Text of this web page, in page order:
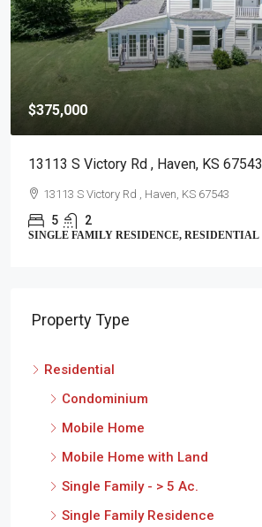
$375,000
13113 S Victory Rd , Haven, KS 67543
13113 S Victory Rd , Haven, KS 67543
5 2
SINGLE FAMILY RESIDENCE, RESIDENTIAL
Property Type
Residential
Condominium
Mobile Home
Mobile Home with Land
Single Family - > 5 Ac.
Single Family Residence